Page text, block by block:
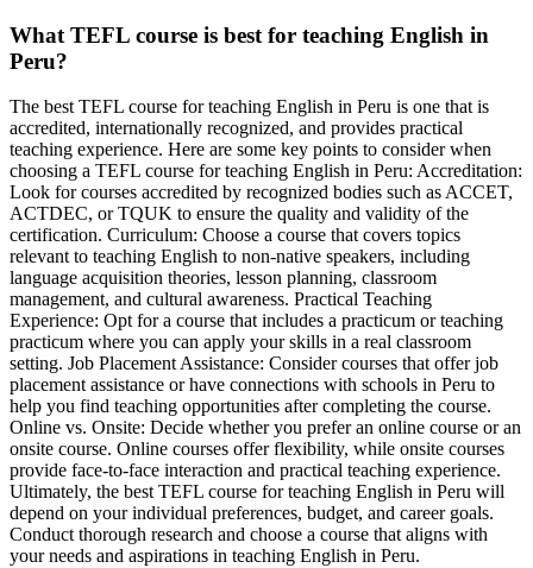
What TEFL course is best for teaching English in
Peru?
The best TEFL course for teaching English in Peru is one that is
accredited, internationally recognized, and provides practical
teaching experience. Here are some key points to consider when
choosing a TEFL course for teaching English in Peru: Accreditation:
Look for courses accredited by recognized bodies such as ACCET,
ACTDEC, or TQUK to ensure the quality and validity of the
certification. Curriculum: Choose a course that covers topics
relevant to teaching English to non-native speakers, including
language acquisition theories, lesson planning, classroom
management, and cultural awareness. Practical Teaching
Experience: Opt for a course that includes a practicum or teaching
practicum where you can apply your skills in a real classroom
setting. Job Placement Assistance: Consider courses that offer job
placement assistance or have connections with schools in Peru to
help you find teaching opportunities after completing the course.
Online vs. Onsite: Decide whether you prefer an online course or an
onsite course. Online courses offer flexibility, while onsite courses
provide face-to-face interaction and practical teaching experience.
Ultimately, the best TEFL course for teaching English in Peru will
depend on your individual preferences, budget, and career goals.
Conduct thorough research and choose a course that aligns with
your needs and aspirations in teaching English in Peru.